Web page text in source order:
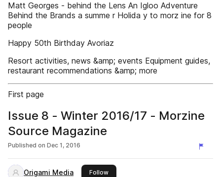
Matt Georges - behind the Lens An Igloo Adventure
Behind the Brands a summe r Holida y to morz ine for 8
people
Happy 50th Birthday Avoriaz
Resort activities, news &amp; events Equipment guides,
restaurant recommendations &amp; more
First page
Issue 8 - Winter 2016/17 - Morzine
Source Magazine
Published on Dec 1, 2016
Origami Media Followthis publisher